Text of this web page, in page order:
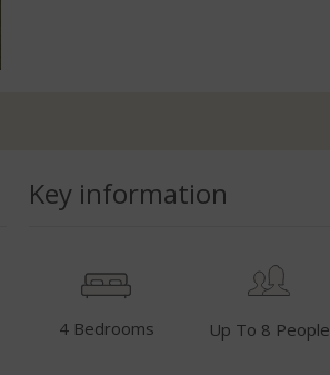
Key information
4 Bedrooms Up To 8 People